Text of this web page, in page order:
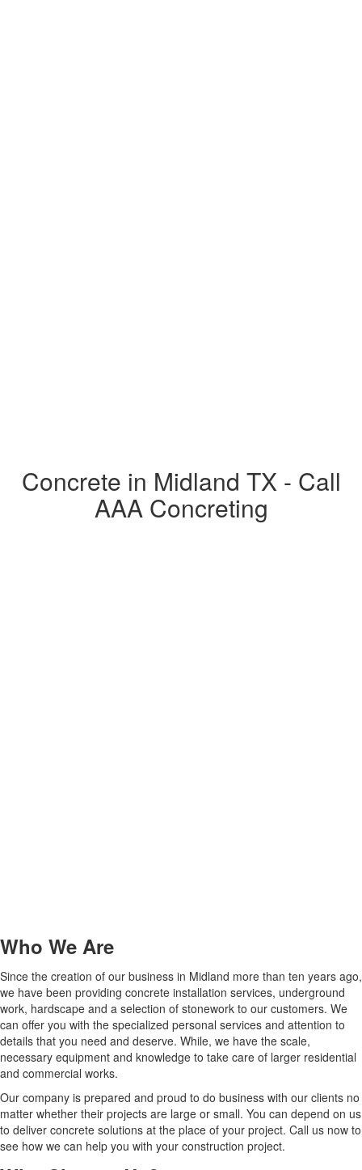
Concrete in Midland TX - Call
AAA Concreting
Who We Are
Since the creation of our business in Midland more than ten years ago,
we have been providing concrete installation services, underground
work, hardscape and a selection of stonework to our customers. We
can offer you with the specialized personal services and attention to
details that you need and deserve. While, we have the scale,
necessary equipment and knowledge to take care of larger residential
and commercial works.
Our company is prepared and proud to do business with our clients no
matter whether their projects are large or small. You can depend on us
to deliver concrete solutions at the place of your project. Call us now to
see how we can help you with your construction project.